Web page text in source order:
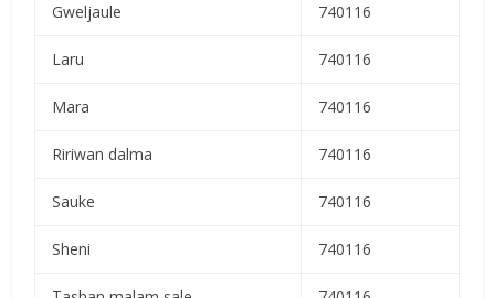
Gweljaule 740116
Laru 740116
Mara 740116
Ririwan dalma 740116
Sauke 740116
Sheni 740116